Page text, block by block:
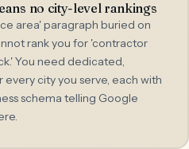
no city-level rankings
area' paragraph buried on
rank you for 'contractor
You need dedicated,
city you serve, each with
schema telling Google